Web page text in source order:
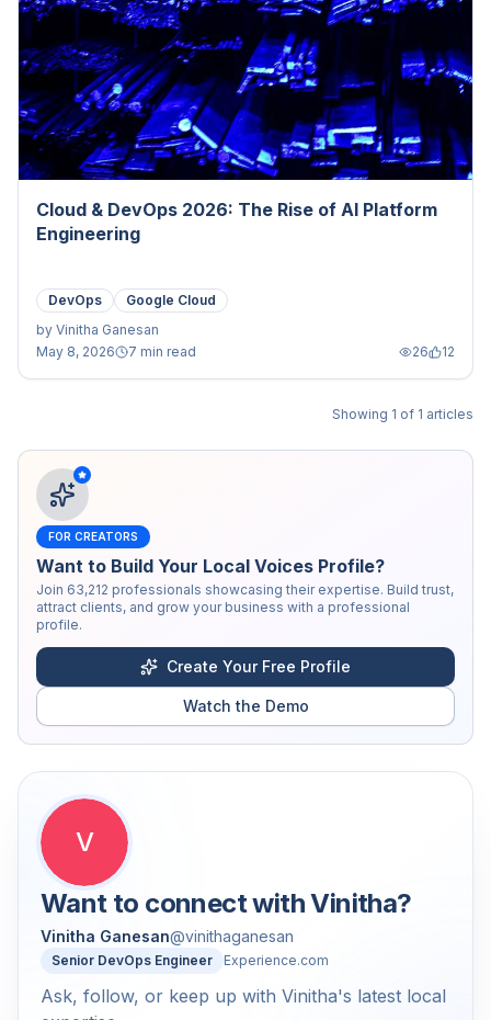
Cloud & DevOps 2026: The Rise of AI Platform
Engineering
DevOps
Google Cloud
by Vinitha Ganesan
May 8, 2026
7 min read 26 12
Showing 1 of 1 articles
FOR CREATORS
Want to Build Your Local Voices Profile?
Join 63,212 professionals showcasing their expertise. Build trust,
attract clients, and grow your business with a professional
profile.
Create Your Free Profile
Watch the Demo
V
Want to connect withVinitha?
Vinitha Ganesan@vinithaganesan
Senior DevOps Engineer Experience.com
Ask, follow, or keep up with Vinitha's latest local